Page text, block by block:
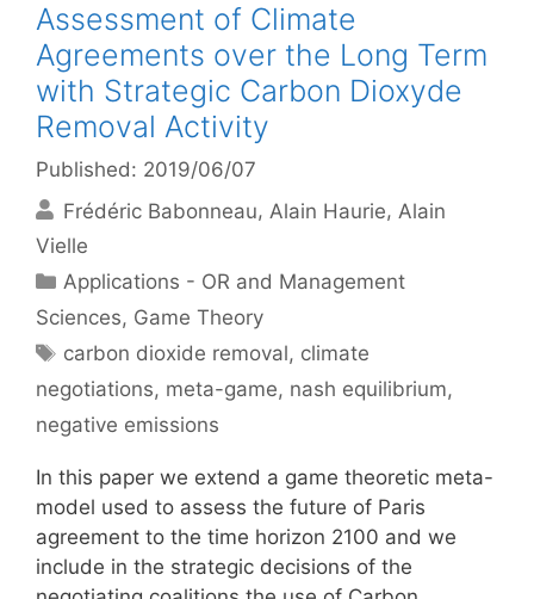
Assessment of Climate
Agreements over the Long Term
with Strategic Carbon Dioxyde
Removal Activity
Published: 2019/06/07
Frédéric Babonneau Alain Haurie Alain
Vielle
Categories
Applications - OR and Management
Sciences, Game Theory
Tags
carbon dioxide removal, climate
negotiations, meta-game, nash equilibrium,
negative emissions
In this paper we extend a game theoretic meta-
model used to assess the future of Paris
agreement to the time horizon 2100 and we
include in the strategic decisions of the